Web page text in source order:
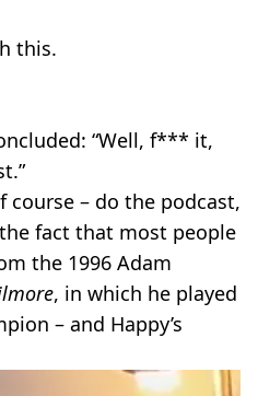
this.
“Well, f*** it,
course – do the podcast,
fact that most people
the 1996 Adam
, in which he played
– and Happy’s